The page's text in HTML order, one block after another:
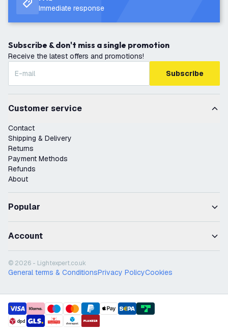
Immediate response
Subscribe & don't miss a single promotion
Receive the latest offers and promotions!
Subscribe
Customer service
Contact
Shipping & Delivery
Returns
Payment Methods
Refunds
About
Popular
Account
© 2026 - Lightexpert.co.uk
General terms & ConditionsPrivacy PolicyCookies
payment methods
shipment methods